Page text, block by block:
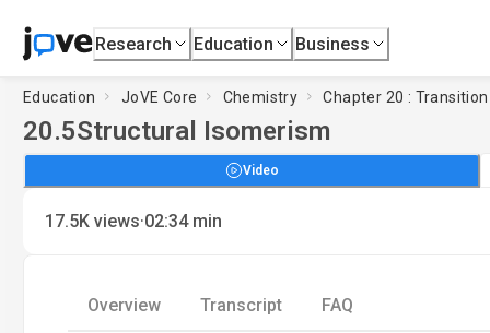
Research Education Business
Education JoVE Core Chemistry Chapter 20 :
20.5Structural Isomerism
Video
17.5K views·02:34 min
Overview Transcript FAQ